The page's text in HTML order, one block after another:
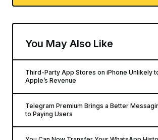
You May Also Like
Third-Party App Stores on iPhone Unlikely
Apple’s Revenue
Telegram Premium Brings a Better
to Paying Users